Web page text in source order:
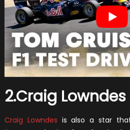
2.Craig Lowndes
Craig Lowndes is also a star